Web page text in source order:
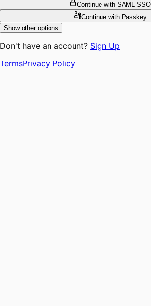
Continue with SAML SSO
Continuewith Passkey
Show other options
Don't have an account? Sign Up
TermsPrivacy Policy